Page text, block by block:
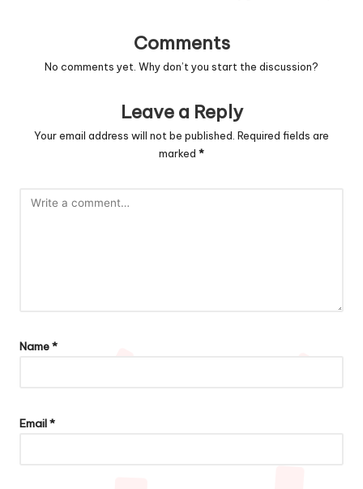
Comments
No comments yet. Why don’t you start the discussion?
Leave a Reply
Your email address will not be published. Required fields are
marked *
Name*
Email*